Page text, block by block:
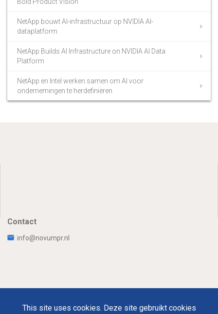
NetApp bouwt AI-infrastructuur op NVIDIA AI-
dataplatform
NetApp Builds AI Infrastructure on NVIDIA AI Data
Platform
NetApp en Intel werken samen om AI voor
ondernemingen te herdefiniëren
Contact
info@novumpr.nl